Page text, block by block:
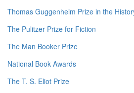
Thomas Guggenheim Prize in the
The Pulitzer Prize for Fiction
The Man Booker Prize
National Book Awards
The T. S. Eliot Prize